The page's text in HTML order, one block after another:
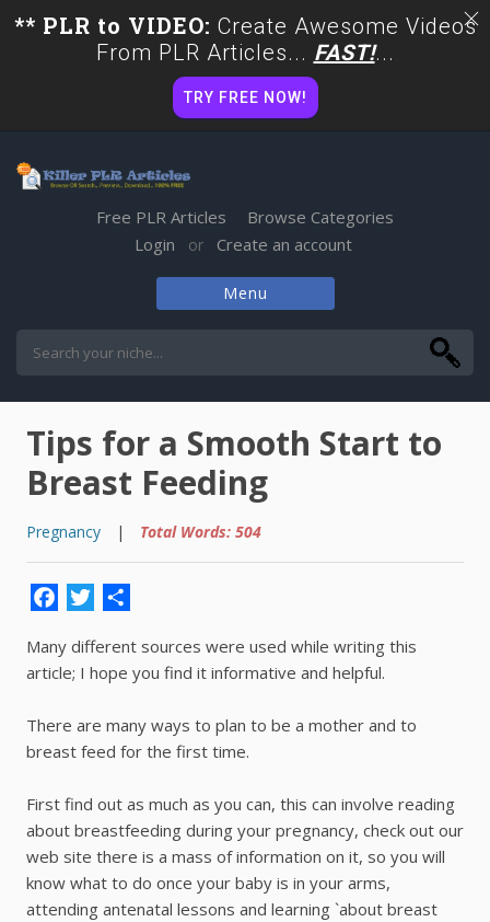
Free PLR Articles
Browse Categories
Login or Create an account
Menu
Tips for a Smooth Start to
Breast Feeding
Pregnancy | Total Words: 504
Facebook
Twitter
Many different sources were used while writing this
article; I hope you find it informative and helpful.
There are many ways to plan to be a mother and to
breast feed for the first time.
First find out as much as you can, this can involve reading
about breastfeeding during your pregnancy, check out our
web site there is a mass of information on it, so you will
know what to do once your baby is in your arms,
attending antenatal lessons and learning `about breast
** PLR to VIDEO: Create Awesome Videos
From PLR Articles... FAST!...
TRY FREE NOW!